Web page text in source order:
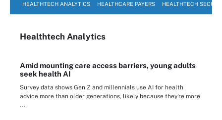
HEALTHTECH ANALYTICS HEALTHCARE PAYERS HEALTHTECH
Healthtech Analytics
Amid mounting care access barriers, young adults
seek health AI
Survey data shows Gen Z and millennials use AI for health
advice more than older generations, likely because they're more
...